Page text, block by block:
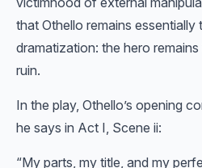
that Othello remains essentially
dramatization: the hero
ruin.
In the play, Othello’s opening
he says in Act I, Scene ii:
“My parts, my title, and my